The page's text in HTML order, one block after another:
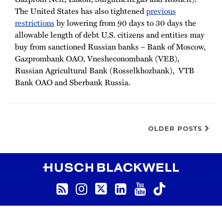
The United States has also tightenedprevious
restrictions by lowering from 90 days to 30 days the
allowable length of debt U.S. citizens and entities may
buy from sanctioned Russian banks – Bank of Moscow,
Gazprombank OAO, Vnesheconombank (VEB),
Russian Agricultural Bank (Rosselkhozbank), VTB
Bank OAO and Sberbank Russia.
OLDER POSTS
Instagram
Twitter
LinkedIn
YouTube
TikTok